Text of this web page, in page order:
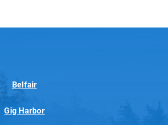
Belfair
Gig Harbor